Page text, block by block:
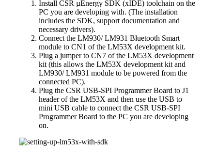
Install CSR µEnergy SDK (xIDE) toolchain on the
PC you are developing with. (The installation
includes the SDK, support documentation and
necessary drivers).
Connect the LM930/ LM931 Bluetooth Smart
module to CN1 of the LM53X development kit.
Plug a jumper to CN7 of the LM53X development
kit (this allows the LM53X development kit and
LM930/ LM931 module to be powered from the
connected PC).
Plug the CSR USB-SPI Programmer Board to J1
header of the LM53X and then use the USB to
mini USB cable to connect the CSR USB-SPI
Programmer Board to the PC you are developing
on.